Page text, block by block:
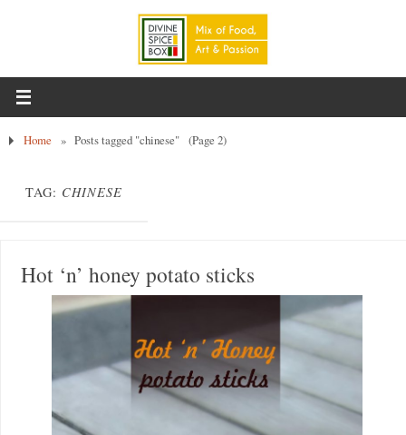
Home » Posts tagged "chinese" (Page 2)
TAG: CHINESE
Hot ‘n’ honey potato sticks